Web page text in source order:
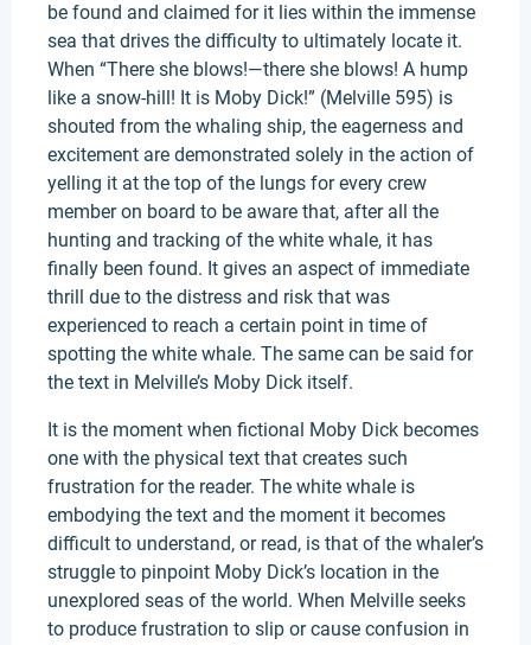
be found and claimed for it lies within the immense
sea that drives the difficulty to ultimately locate it.
When “There she blows!—there she blows! A hump
like a snow-hill! It is Moby Dick!” (Melville 595) is
shouted from the whaling ship, the eagerness and
excitement are demonstrated solely in the action of
yelling it at the top of the lungs for every crew
member on board to be aware that, after all the
hunting and tracking of the white whale, it has
finally been found. It gives an aspect of immediate
thrill due to the distress and risk that was
experienced to reach a certain point in time of
spotting the white whale. The same can be said for
the text in Melville’s Moby Dick itself.
It is the moment when fictional Moby Dick becomes
one with the physical text that creates such
frustration for the reader. The white whale is
embodying the text and the moment it becomes
difficult to understand, or read, is that of the whaler’s
struggle to pinpoint Moby Dick’s location in the
unexplored seas of the world. When Melville seeks
to produce frustration to slip or cause confusion in